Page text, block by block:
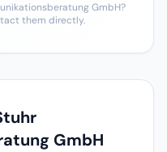
GmbH?
them directly.
GmbH